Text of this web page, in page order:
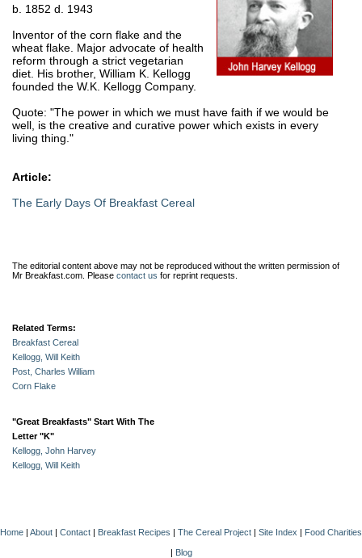
b. 1852 d. 1943
Inventor of the corn flake and the
wheat flake. Major advocate of health
reform through a strict vegetarian
diet. His brother, William K. Kellogg
founded the W.K. Kellogg Company.
Quote: "The power in which we must have faith if we would be
well, is the creative and curative power which exists in every
living thing."
Article:
The Early Days Of Breakfast Cereal
The editorial content above may not be reproduced without the written permission of
Mr Breakfast.com. Please contact us for reprint requests.
Related Terms:
Breakfast Cereal
Kellogg, Will Keith
Post, Charles William
Corn Flake
"Great Breakfasts" Start With The
Letter "K"
Kellogg, John Harvey
Kellogg, Will Keith
Home | About | Contact | Breakfast Recipes | The Cereal Project | Site Index | Food Charities
| Blog